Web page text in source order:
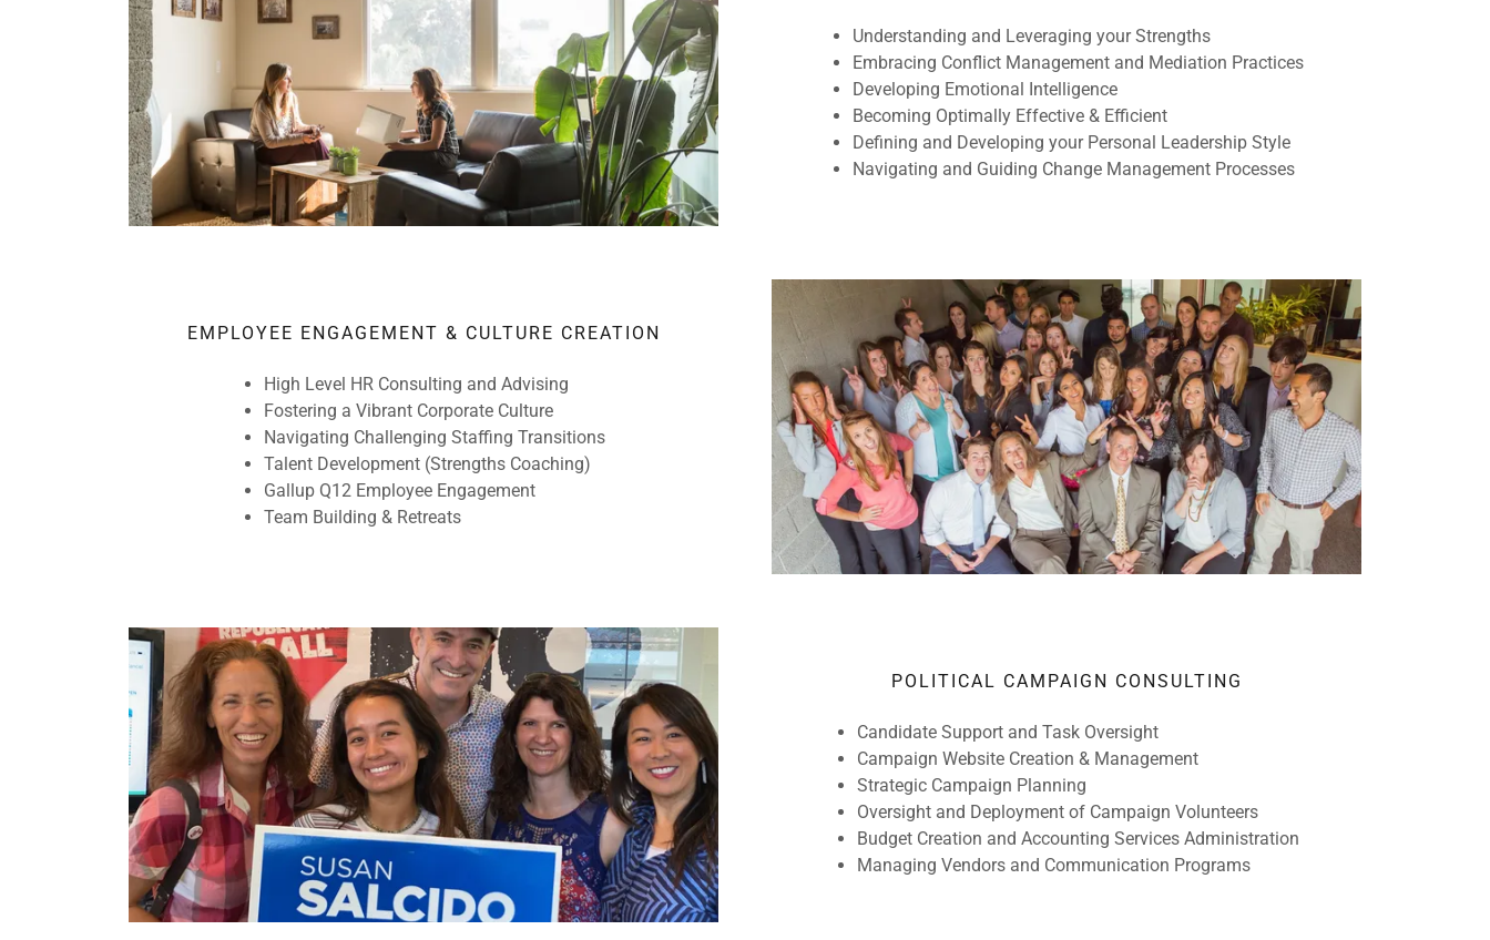
Understanding and Leveraging your Strengths
Embracing Conflict Management and Mediation Practices
Developing Emotional Intelligence
Becoming Optimally Effective & Efficient
Defining and Developing your Personal Leadership Style
Navigating and Guiding Change Management Processes
EMPLOYEE ENGAGEMENT & CULTURE CREATION
High Level HR Consulting and Advising
Fostering a Vibrant Corporate Culture
Navigating Challenging Staffing Transitions
Talent Development (Strengths Coaching)
Gallup Q12 Employee Engagement
Team Building & Retreats
POLITICAL CAMPAIGN CONSULTING
Candidate Support and Task Oversight
Campaign Website Creation & Management
Strategic Campaign Planning
Oversight and Deployment of Campaign Volunteers
Budget Creation and Accounting Services Administration
Managing Vendors and Communication Programs